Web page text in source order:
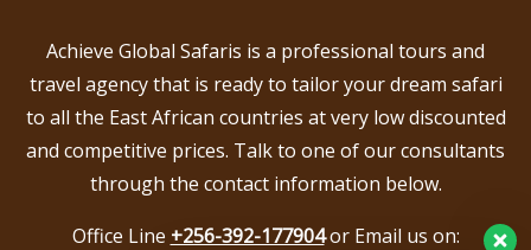
Achieve Global Safaris is a professional tours and
travel agency that is ready to tailor your dream safari
to all the East African countries at very low discounted
and competitive prices. Talk to one of our consultants
through the contact information below.
Office Line +256-392-177904or Email us on: